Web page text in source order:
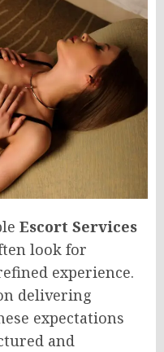
Escort Services
look for
experience.
delivering
expectations
and